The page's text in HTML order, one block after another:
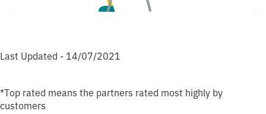
Last Updated - 14/07/2021
*Top rated means the partners rated most highly by
customers